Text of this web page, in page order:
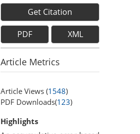
Get Citation
PDF XML
Article Metrics
Article Views (1548)
PDF Downloads(123)
Highlights